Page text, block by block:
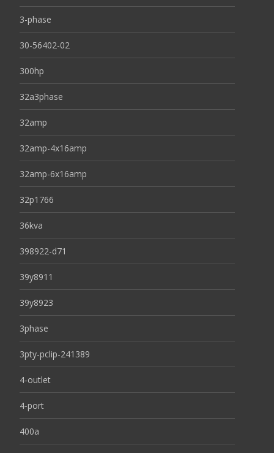
3-phase
30-56402-02
300hp
32a3phase
32amp
32amp-4x16amp
32amp-6x16amp
32p1766
36kva
398922-d71
39y8911
39y8923
3phase
3pty-pclip-241389
4-outlet
4-port
400a